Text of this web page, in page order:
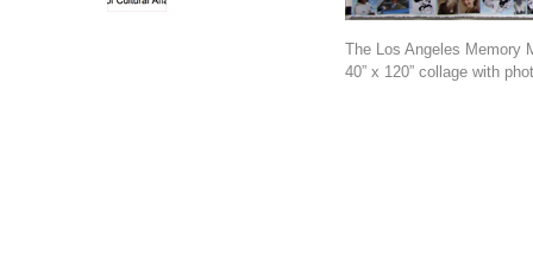
The Los Angeles Memory
40” x 120” collage with